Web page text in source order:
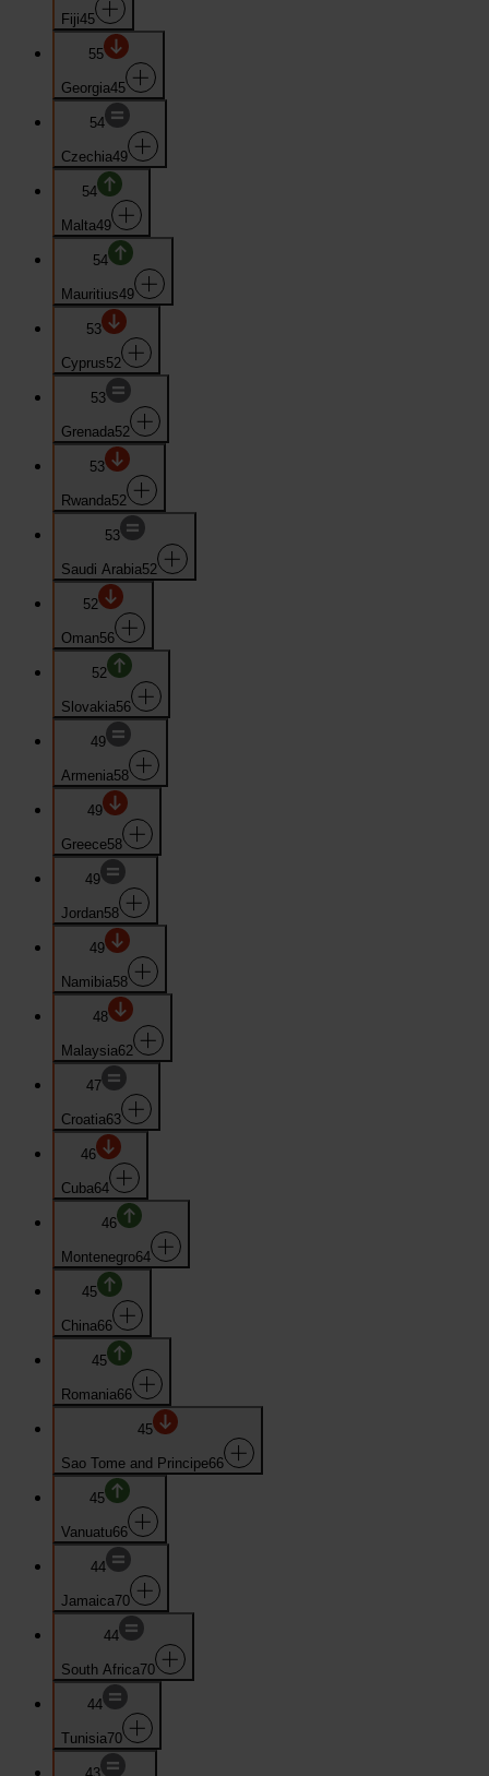
Fiji45
55
Georgia45
54
Czechia49
54
Malta49
54
Mauritius49
53
Cyprus52
53
Grenada52
53
Rwanda52
53
Saudi Arabia52
52
Oman56
52
Slovakia56
49
Armenia58
49
Greece58
49
Jordan58
49
Namibia58
48
Malaysia62
47
Croatia63
46
Cuba64
46
Montenegro64
45
China66
45
Romania66
45
Sao Tome and Principe66
45
Vanuatu66
44
Jamaica70
44
South Africa70
44
Tunisia70